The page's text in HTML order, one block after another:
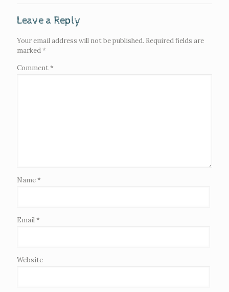
Leave a Reply
Your email address will not be published. Required fields are
marked*
Comment*
Name*
Email*
Website